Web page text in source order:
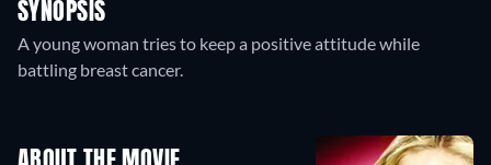
SYNOPSIS
A young woman tries to keep a positive attitude while
battling breast cancer.